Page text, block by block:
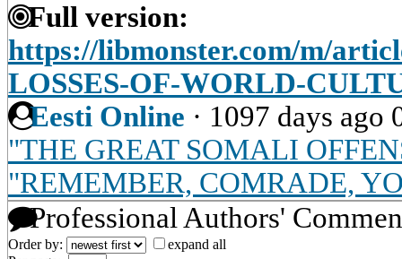
Full version:
https://libmonster.com/m/
LOSSES-OF-WORLD-
Eesti Online · 1097 days ago
"THE GREAT SOMALI
"REMEMBER, COMRADE,
Professional Authors'
Order by:
expand all